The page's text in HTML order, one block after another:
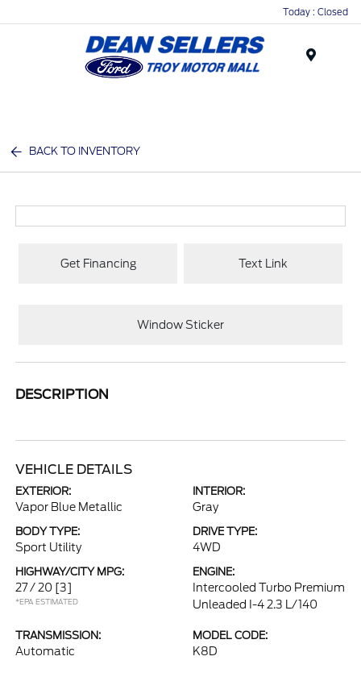
Today : Closed
BACK TO INVENTORY
Get Financing Text Link
Window Sticker
DESCRIPTION
VEHICLE DETAILS
EXTERIOR:
Vapor Blue Metallic
INTERIOR:
Gray
BODY TYPE:
Sport Utility
DRIVE TYPE:
4WD
HIGHWAY/CITY MPG:
27 / 20 [3]
*EPA ESTIMATED
ENGINE:
Intercooled Turbo Premium
Unleaded I-4 2.3 L/140
TRANSMISSION:
Automatic
MODEL CODE:
K8D